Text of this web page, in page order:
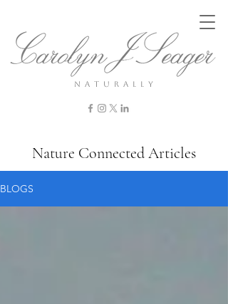
n a t u r a l l y
Nature Connected Articles
BLOGS